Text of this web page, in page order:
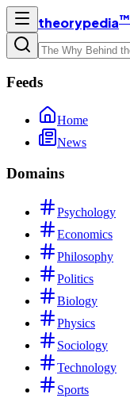
theorypedia™
Feeds
Home
News
Domains
Psychology
Economics
Philosophy
Politics
Biology
Physics
Sociology
Technology
Sports